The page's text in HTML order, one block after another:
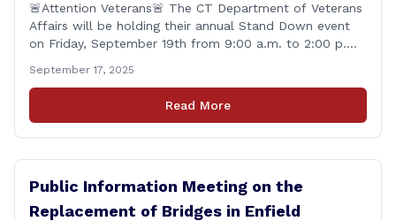
🚨Attention Veterans🚨 The CT Department of Veterans
Affairs will be holding their annual Stand Down event
on Friday, September 19th from 9:00 a.m. to 2:00 p.m.
Active Duty, National Guard and Reserve military
personnel, and their immediate families, assistance with
applying for benefits, medical screenings and similar
September 17, 2025
Read More
Public Information Meeting on the
Replacement of Bridges in Enfield